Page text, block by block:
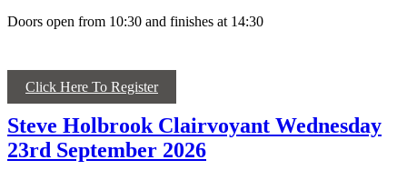
Doors open from 10:30 and finishes at 14:30
Click Here To Register
Steve Holbrook Clairvoyant Wednesday
23rd September 2026